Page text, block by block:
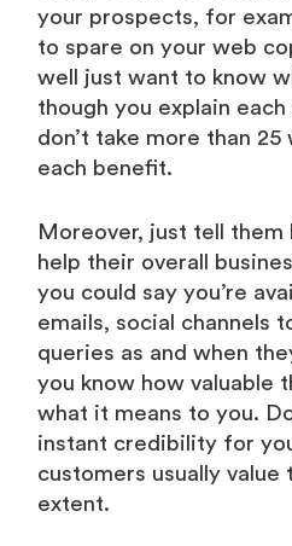
your prospects, for
to spare on your web
well just want to know
though you explain
don’t take more than
each benefit.
Moreover, just tell them
help their overall
you could say you’re
emails, social channels
queries as and when
you know how valuable
what it means to you.
instant credibility for
customers usually value
extent.